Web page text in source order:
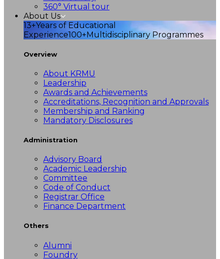
360° Virtual tour
About Us
13+Years of Educational
Experience100+Multidisciplinary Programmes
Overview
About KRMU
Leadership
Awards and Achievements
Accreditations, Recognition and Approvals
Membership and Ranking
Mandatory Disclosures
Administration
Advisory Board
Academic Leadership
Committee
Code of Conduct
Registrar Office
Finance Department
Others
Alumni
Foundry